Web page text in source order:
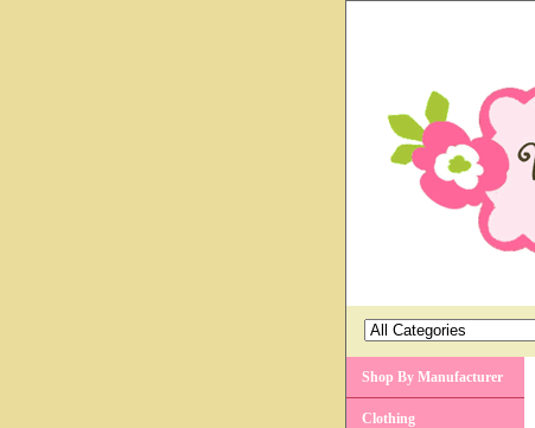
Shop By Manufacturer
Clothing